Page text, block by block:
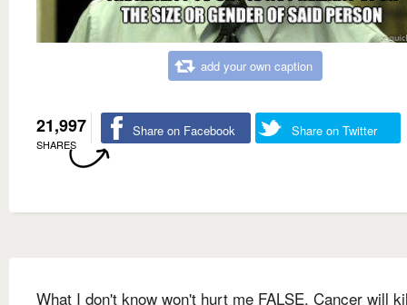
add your own caption
21,997
SHARES
Share on Facebook Share on Twitter
What I don't know won't hurt me FALSE. Cancer will